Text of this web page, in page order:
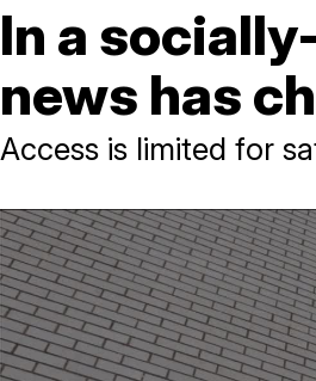
In a
news has
Access is limited for